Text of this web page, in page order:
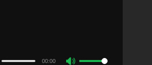
00:00